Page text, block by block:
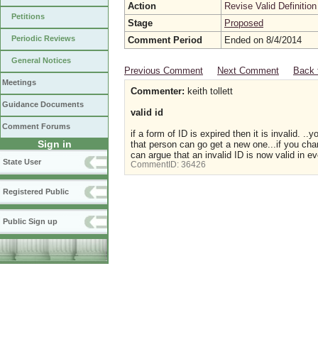
Petitions
Periodic Reviews
General Notices
Meetings
Guidance Documents
Comment Forums
Sign in
State User
Registered Public
Public Sign up
Action
Revise Valid Definition
Stage
Proposed
Comment Period
Ended on 8/4/2014
Previous Comment Next Comment
Back
Commenter: keith tollett
valid id
if a form of ID is expired then it is invalid.
that person can go get a new one...if you
can argue that an invalid ID is now valid in
CommentID: 36426